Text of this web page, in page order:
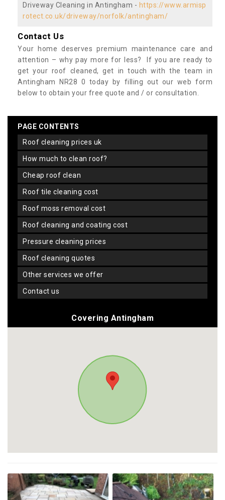
Driveway Cleaning in Antingham - https://www.armisp
rotect.co.uk/driveway/norfolk/antingham/
Contact Us
Your home deserves premium maintenance care and
attention – why pay more for less? If you are ready to
get your roof cleaned, get in touch with the team in
Antingham NR28 0 today by filling out our web form
below to obtain your free quote and / or consultation.
PAGE CONTENTS
roof cleaning prices uk
how much to clean roof?
cheap roof clean
roof tile cleaning cost
roof moss removal cost
roof cleaning and coating cost
pressure cleaning prices
roof cleaning quotes
other services we offer
contact us
Covering Antingham